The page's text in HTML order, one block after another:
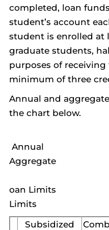
completed, loan
student’s account
student is enrolled at
graduate students,
purposes of receiving
minimum of three
Annual and
the chart below.
Aggregate
oan
Limits
Subsidized